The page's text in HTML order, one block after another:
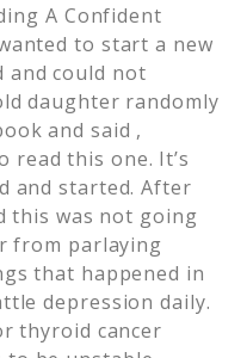
A Confident
to start a new
and could not
daughter randomly
and said ,
read this one. It’s
and started. After
this was not going
from parlaying
that happened in
depression daily.
thyroid cancer